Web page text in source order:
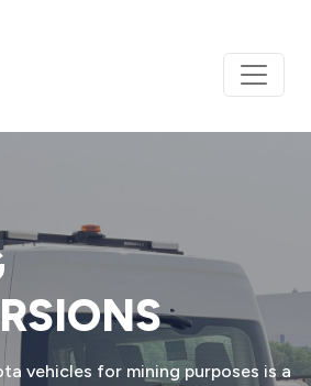
vehicles for mining purposes is a